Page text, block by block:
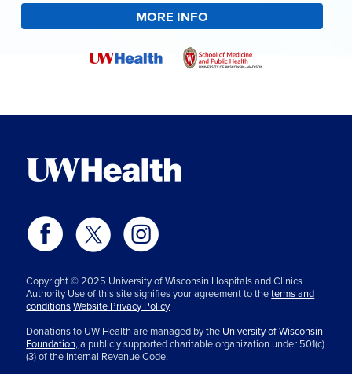
MORE INFO
Copyright © 2025 University of Wisconsin Hospitals and Clinics
Authority Use of this site signifies your agreement to theterms and
conditionsWebsite Privacy Policy
Donations to UW Health are managed by the University of Wisconsin
Foundation,a publicly supported charitable organization under 501(c)
(3) of the Internal Revenue Code.